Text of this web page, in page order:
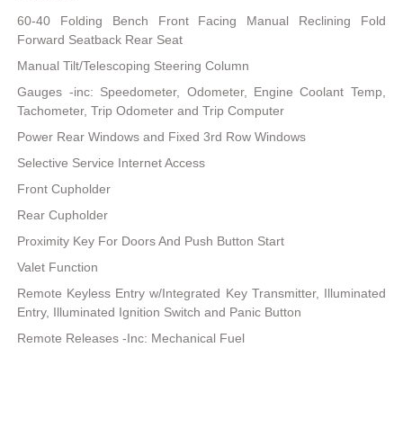
60-40 Folding Bench Front Facing Manual Reclining Fold
Forward Seatback Rear Seat
Manual Tilt/Telescoping Steering Column
Gauges -inc: Speedometer, Odometer, Engine Coolant Temp,
Tachometer, Trip Odometer and Trip Computer
Power Rear Windows and Fixed 3rd Row Windows
Selective Service Internet Access
Front Cupholder
Rear Cupholder
Proximity Key For Doors And Push Button Start
Valet Function
Remote Keyless Entry w/Integrated Key Transmitter, Illuminated
Entry, Illuminated Ignition Switch and Panic Button
Remote Releases -Inc: Mechanical Fuel